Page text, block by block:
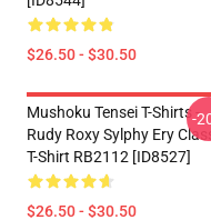
$26.50 - $30.50
Mushoku Tensei T-Shirts -
Rudy Roxy Sylphy Ery
T-Shirt RB2112 [ID8527]
$26.50 - $30.50
-